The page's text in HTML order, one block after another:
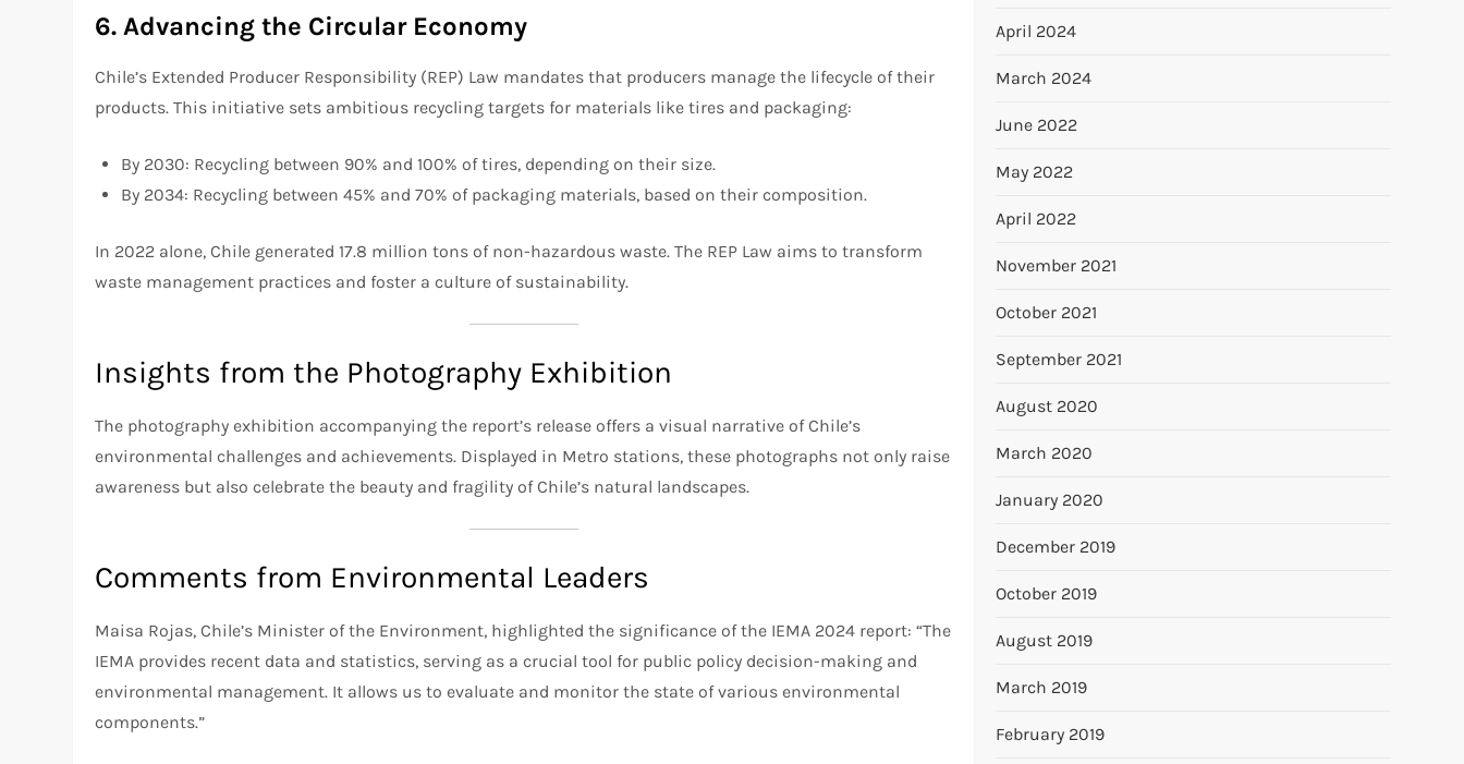
6. Advancing the Circular Economy
Chile’s Extended Producer Responsibility (REP) Law mandates that producers manage the lifecycle of their
products. This initiative sets ambitious recycling targets for materials like tires and packaging:
By 2030: Recycling between 90% and 100% of tires, depending on their size.
By 2034: Recycling between 45% and 70% of packaging materials, based on their composition.
In 2022 alone, Chile generated 17.8 million tons of non-hazardous waste. The REP Law aims to transform
waste management practices and foster a culture of sustainability.
Insights from the Photography Exhibition
The photography exhibition accompanying the report’s release offers a visual narrative of Chile’s
environmental challenges and achievements. Displayed in Metro stations, these photographs not only raise
awareness but also celebrate the beauty and fragility of Chile’s natural landscapes.
Comments from Environmental Leaders
Maisa Rojas, Chile’s Minister of the Environment, highlighted the significance of the IEMA 2024 report: “The
IEMA provides recent data and statistics, serving as a crucial tool for public policy decision-making and
environmental management. It allows us to evaluate and monitor the state of various environmental
components.”
April 2024
March 2024
June 2022
May 2022
April 2022
November 2021
October 2021
September 2021
August 2020
March 2020
January 2020
December 2019
October 2019
August 2019
March 2019
February 2019